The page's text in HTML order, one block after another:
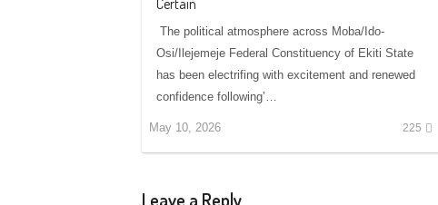
‎‎ ‎‎The political atmosphere across Moba/Ido-
Osi/Ilejemeje Federal Constituency of Ekiti State
has been electrifing with excitement and renewed
confidence following’…
May 10, 2026 225
Leave a Reply